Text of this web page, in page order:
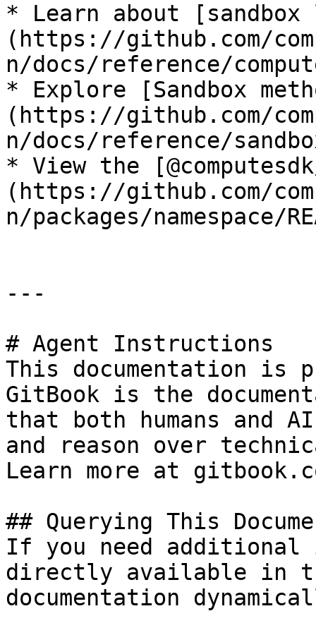
* Learn about [sandbox
(https://github.com/
n/docs/reference/
* Explore [Sandbox
(https://github.com/
n/docs/reference/
* View the
(https://github.com/
n/packages/namespace/
---
# Agent Instructions
This documentation is
GitBook is the
that both humans and
and reason over
Learn more at
## Querying This
If you need
directly available in
documentation